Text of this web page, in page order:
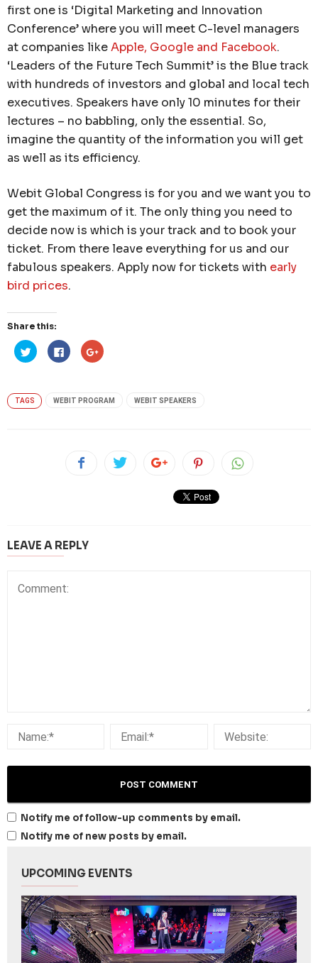
first one is ‘Digital Marketing and Innovation
Conference’ where you will meet C-level managers
at companies likeApple, Google and Facebook.
‘Leaders of the Future Tech Summit’ is the Blue track
with hundreds of investors and global and local tech
executives. Speakers have only 10 minutes for their
lectures – no babbling, only the essential. So,
imagine the quantity of the information you will get
as well as its efficiency.
Webit Global Congress is for you and we want you to
get the maximum of it. The only thing you need to
decide now is which is your track and to book your
ticket. From there leave everything for us and our
fabulous speakers. Apply now for tickets with early
bird prices.
Share this:
Click
to
share
(Opens
in
new
Click
to
share
in
Click
to
in
TAGS WEBIT PROGRAM WEBIT SPEAKERS
LEAVE A REPLY
Notify me of follow-up comments by email.
Notify me of new posts by email.
UPCOMING EVENTS